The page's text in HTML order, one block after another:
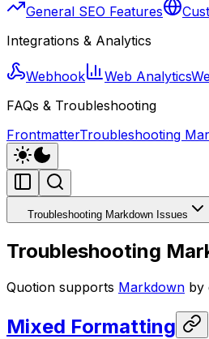
General SEO Features
Integrations & Analytics
Webhook Web Analytics
FAQs & Troubleshooting
FrontmatterTroubleshooting
Troubleshooting Markdown Issues
Troubleshooting
Quotion supports Markdown by
Mixed Formatting